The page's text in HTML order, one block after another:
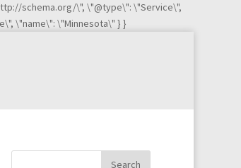
schema.org/\", \"@type\": \"Service\",
\"name\": \"Minnesota\" } }